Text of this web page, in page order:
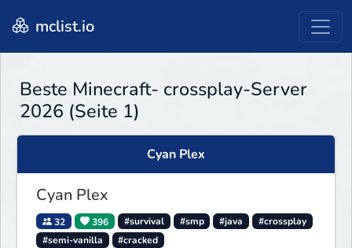
mclist.io
Beste Minecraft- crossplay-Server
2026 (Seite 1)
Cyan Plex
Cyan Plex
32 396 #survival #smp #java
#crossplay
#semi-vanilla
#cracked